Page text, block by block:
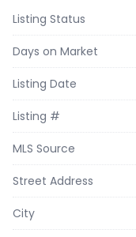
Listing Status
Days on Market
Listing Date
Listing #
MLS Source
Street Address
City